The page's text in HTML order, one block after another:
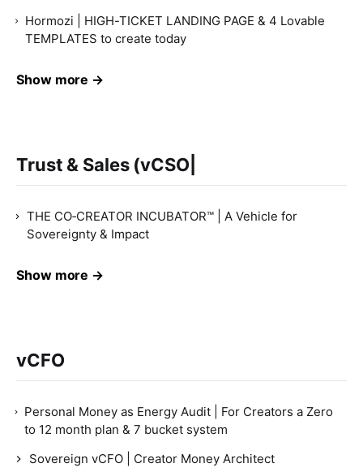
Hormozi | HIGH-TICKET LANDING PAGE & 4 Lovable
TEMPLATES to create today
Show more →
Trust & Sales (vCSO|
THE CO‑CREATOR INCUBATOR™ | A Vehicle for
Sovereignty & Impact
Show more →
vCFO
Personal Money as Energy Audit | For Creators a Zero
to 12 month plan & 7 bucket system
Sovereign vCFO | Creator Money Architect